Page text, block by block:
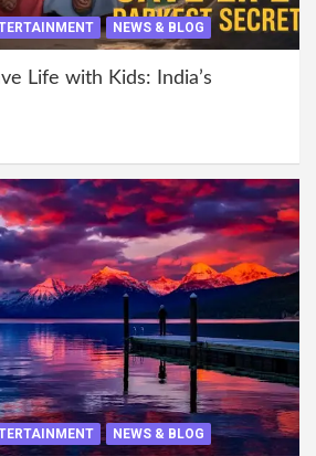
NEWS & BLOG
Life with Kids: India’s
NEWS & BLOG